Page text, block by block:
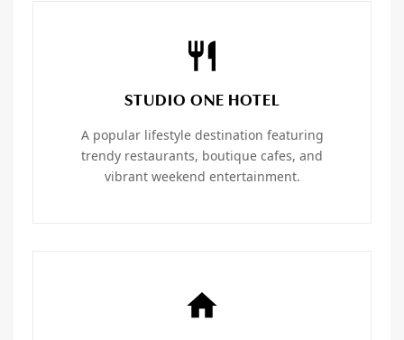
STUDIO ONE HOTEL
A popular lifestyle destination featuring
trendy restaurants, boutique cafes, and
vibrant weekend entertainment.